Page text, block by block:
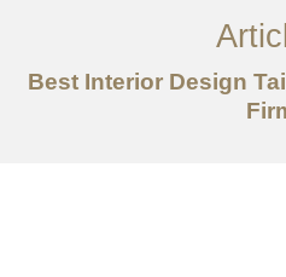
服务
创意
Best Interior Design